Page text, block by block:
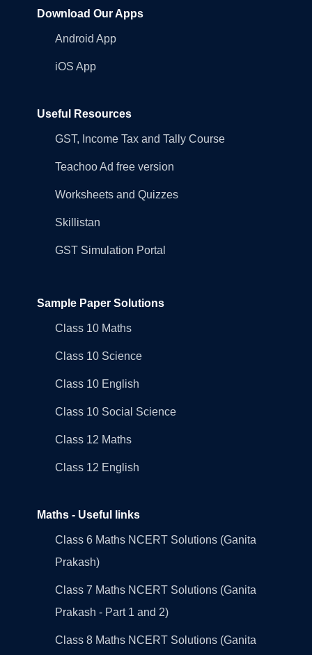
Download Our Apps
Android App
iOS App
Useful Resources
GST, Income Tax and Tally Course
Teachoo Ad free version
Worksheets and Quizzes
Skillistan
GST Simulation Portal
Sample Paper Solutions
Class 10 Maths
Class 10 Science
Class 10 English
Class 10 Social Science
Class 12 Maths
Class 12 English
Maths - Useful links
Class 6 Maths NCERT Solutions (Ganita
Prakash)
Class 7 Maths NCERT Solutions (Ganita
Prakash - Part 1 and 2)
Class 8 Maths NCERT Solutions (Ganita